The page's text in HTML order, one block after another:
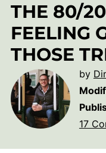
THE 80/
FEELING
THOSE
by
17